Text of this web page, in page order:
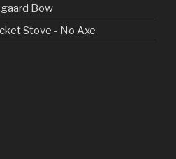
Bow
Stove - No Axe